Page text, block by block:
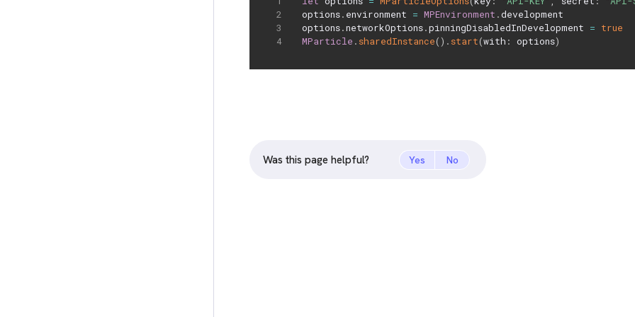
options. environment = MPEnvironment .development
options.networkOptions.pinningDisabledInDevelopment = true
MParticle . sharedInstance( ) . start(with : options)
Was this page helpful? Yes No